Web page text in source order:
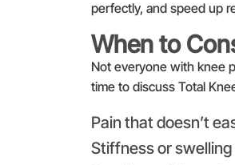
perfectly, and speed up
When to
Not everyone with knee
time to discuss Total
Pain that doesn’t
Stiffness or